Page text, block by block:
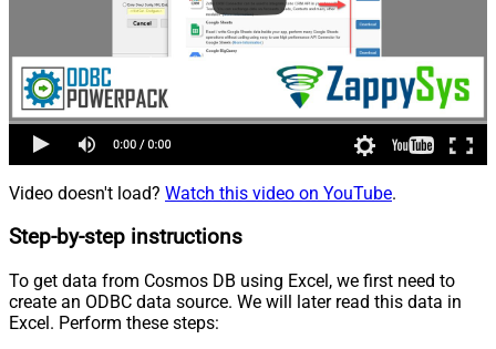
Video doesn't load? Watch this video on YouTube.
Step-by-step instructions
To get data from Cosmos DB using Excel, we first need to
create an ODBC data source. We will later read this data in
Excel. Perform these steps: